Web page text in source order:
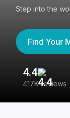
Step into the
Find Your
4.4
417K reviews